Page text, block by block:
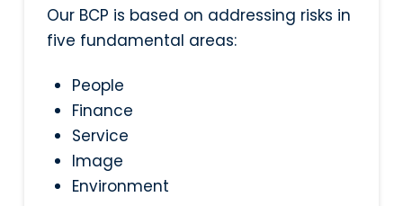
Our BCP is based on addressing risks in
five fundamental areas:
People
Finance
Service
Image
Environment